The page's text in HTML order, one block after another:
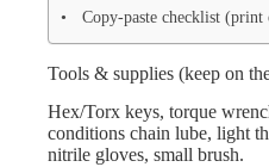
Copy-paste checklist (print
Tools & supplies (keep on
Hex/Torx keys, torque
conditions chain lube, light
nitrile gloves, small brush.